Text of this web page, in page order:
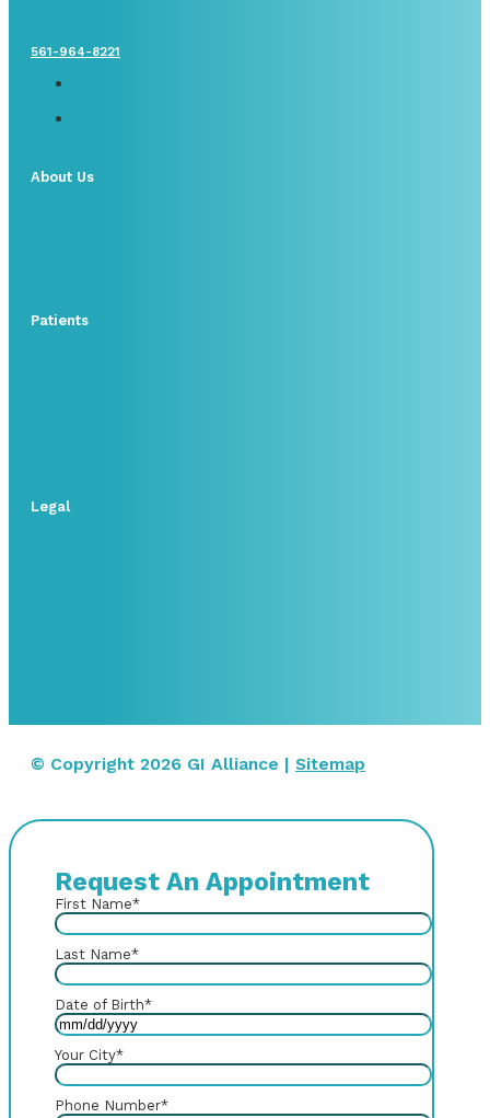
561-964-8221
About Us
Patients
Legal
© Copyright 2026 GI Alliance | Sitemap
Request An Appointment
First Name*
Last Name*
Date of Birth*
Your City*
Phone Number*